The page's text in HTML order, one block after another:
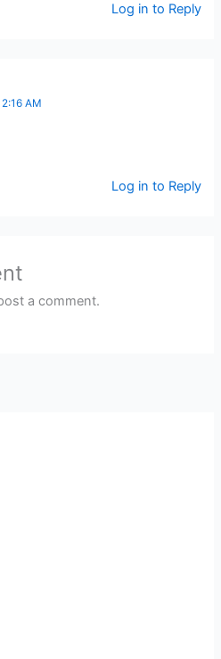
Log in to Reply
AM
Log in to Reply
a comment.